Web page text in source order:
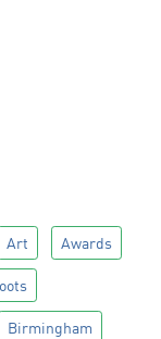
Art Awards
Birmingham